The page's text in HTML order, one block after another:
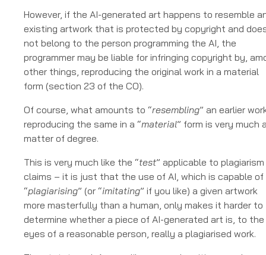
However, if the AI-generated art happens to resemble
existing artwork that is protected by copyright and
not belong to the person programming the AI, the
programmer may be liable for infringing copyright by,
other things, reproducing the original work in a material
form (section 23 of the CO).
Of course, what amounts to “resembling” an earlier
reproducing the same in a “material” form is very much
matter of degree.
This is very much like the “test” applicable to plagiarism
claims – it is just that the use of AI, which is capable of
“plagiarising” (or “imitating” if you like) a given artwork
more masterfully than a human, only makes it harder to
determine whether a piece of AI-generated art is, to the
eyes of a reasonable person, really a plagiarised work.